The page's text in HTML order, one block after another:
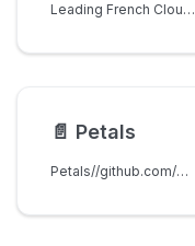
Leading French Cloud provider in Europe with data sovereignty and privacy.
📄️ Petals
Petals//github.com/bigscience-workshop/petals